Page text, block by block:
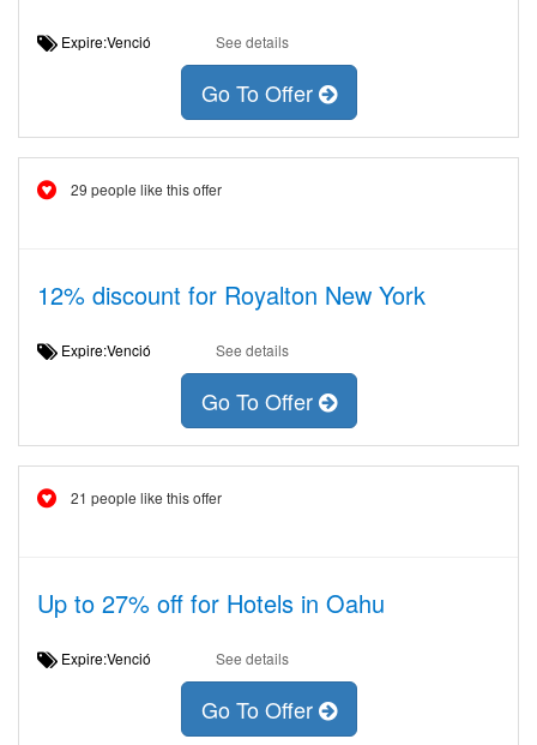
Expire:Venció See details
Go To Offer
29 people like this offer
12% discount for Royalton New York
Expire:Venció See details
Go To Offer
21 people like this offer
Up to 27% off for Hotels in Oahu
Expire:Venció See details
Go To Offer